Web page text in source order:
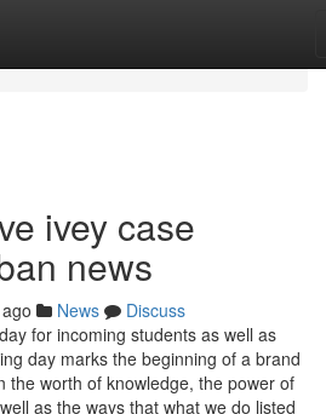
ivey case
news
News
Discuss
for incoming students as well as
day marks the beginning of a brand
the worth of knowledge, the power of
as the ways that what we do listed